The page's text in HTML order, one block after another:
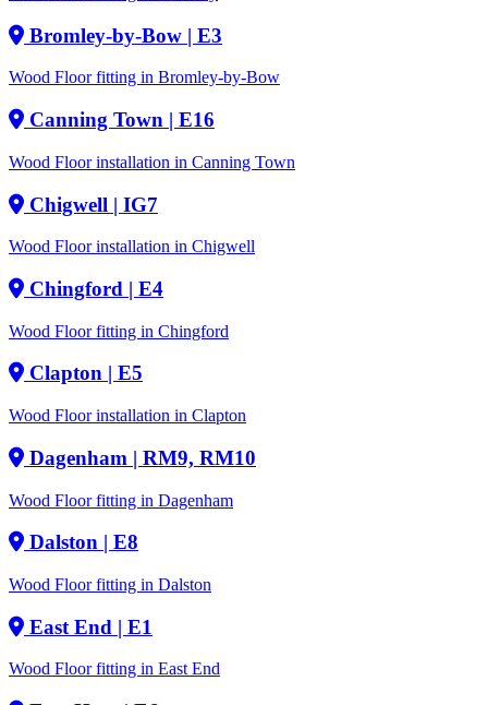
Bromley-by-Bow | E3
Wood Floor fitting in Bromley-by-Bow
Canning Town | E16
Wood Floor installation in Canning Town
Chigwell | IG7
Wood Floor installation in Chigwell
Chingford | E4
Wood Floor fitting in Chingford
Clapton | E5
Wood Floor installation in Clapton
Dagenham | RM9, RM10
Wood Floor fitting in Dagenham
Dalston | E8
Wood Floor fitting in Dalston
East End | E1
Wood Floor fitting in East End